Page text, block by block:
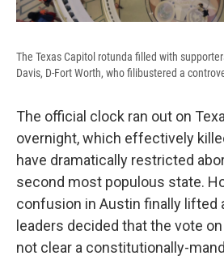
The Texas Capitol rotunda filled with
Davis, D-Fort Worth, who filibustered a
The official clock ran out on
overnight, which effectively
have dramatically restricted
second most populous state.
confusion in Austin finally lifted
leaders decided that the vote
not clear a constitutionally-